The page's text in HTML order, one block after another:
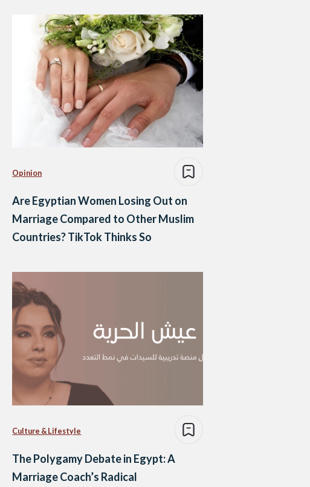
Opinion
Are Egyptian Women Losing Out on
Marriage Compared to Other Muslim
Countries? TikTok Thinks So
Culture & Lifestyle
The Polygamy Debate in Egypt: A
Marriage Coach’s Radical